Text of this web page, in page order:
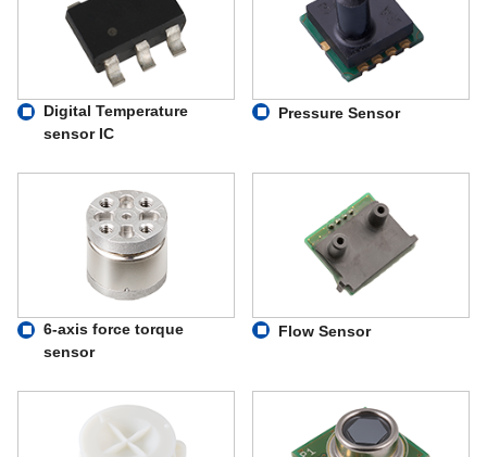
Digital Temperature
sensor IC
Pressure Sensor
6-axis force torque
sensor
Flow Sensor